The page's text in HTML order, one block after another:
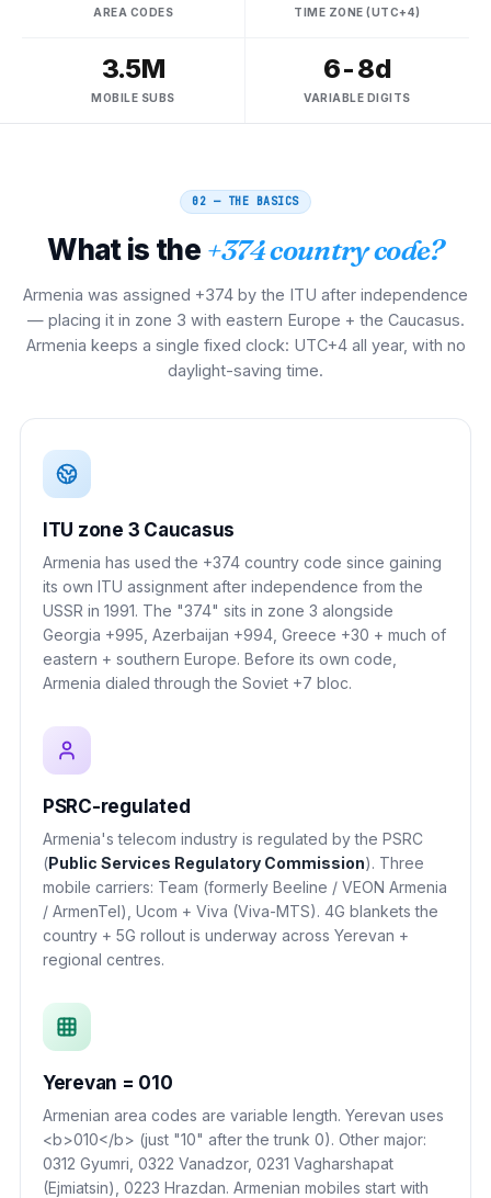
AREA CODES TIME ZONE (UTC+4)
3.5M
MOBILE SUBS
6-8d
VARIABLE DIGITS
02 — THE BASICS
What is the +374 country code?
Armenia was assigned +374 by the ITU after independence
— placing it in zone 3 with eastern Europe + the Caucasus.
Armenia keeps a single fixed clock: UTC+4 all year, with no
daylight-saving time.
ITU zone 3 Caucasus
Armenia has used the +374 country code since gaining
its own ITU assignment after independence from the
USSR in 1991. The "374" sits in zone 3 alongside
Georgia +995, Azerbaijan +994, Greece +30 + much of
eastern + southern Europe. Before its own code,
Armenia dialed through the Soviet +7 bloc.
PSRC-regulated
Armenia's telecom industry is regulated by the PSRC
(Public Services Regulatory Commission). Three
mobile carriers: Team (formerly Beeline / VEON Armenia
/ ArmenTel), Ucom + Viva (Viva-MTS). 4G blankets the
country + 5G rollout is underway across Yerevan +
regional centres.
Yerevan = 010
Armenian area codes are variable length. Yerevan uses
<b>010</b> (just "10" after the trunk 0). Other major:
0312 Gyumri, 0322 Vanadzor, 0231 Vagharshapat
(Ejmiatsin), 0223 Hrazdan. Armenian mobiles start with